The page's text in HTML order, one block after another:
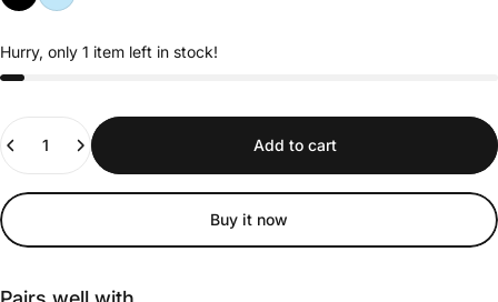
Hurry, only 1 item left in stock!
Quantity
Add to cart
Buy it now